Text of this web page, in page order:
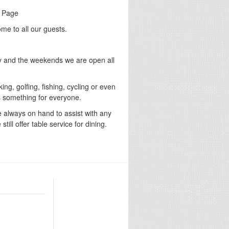
to all our guests.
the weekends we are open all
golfing, fishing, cycling or even
for everyone.
on hand to assist with any
offer table service for dining.